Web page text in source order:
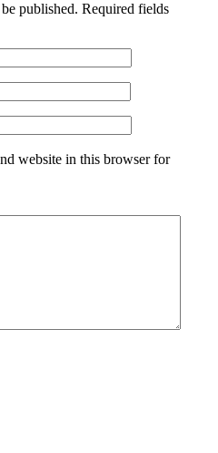
published. Required fields
website in this browser for